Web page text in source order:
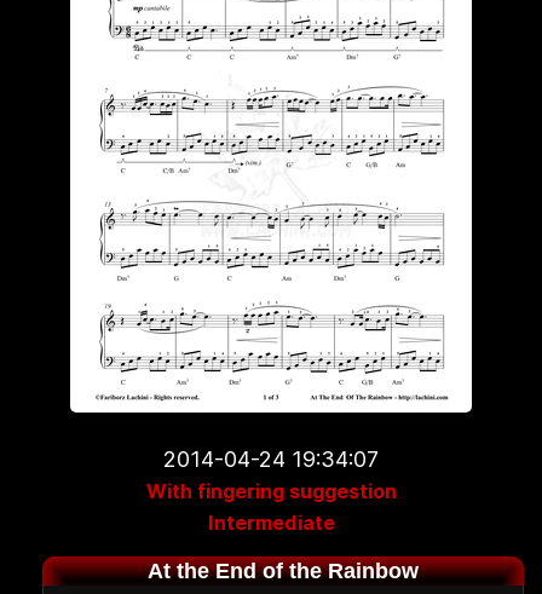
2014-04-24 19:34:07
With fingering suggestion
Intermediate
At the End of the Rainbow